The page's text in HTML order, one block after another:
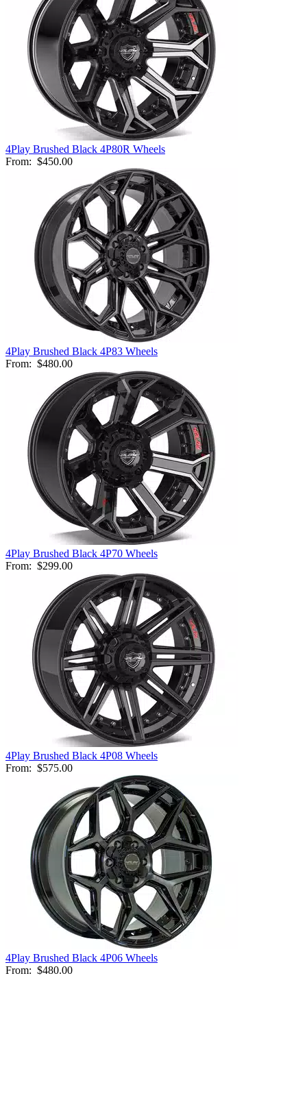
4Play Brushed Black 4P80R Wheels
From: $450.00
4Play Brushed Black 4P83 Wheels
From: $480.00
4Play Brushed Black 4P70 Wheels
From: $299.00
4Play Brushed Black 4P08 Wheels
From: $575.00
4Play Brushed Black 4P06 Wheels
From: $480.00